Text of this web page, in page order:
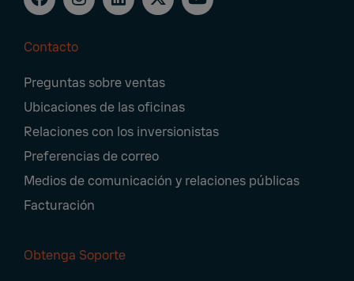
Navigation
Contacto
Preguntas sobre ventas
Ubicaciones de las oficinas
Relaciones con los inversionistas
Preferencias de correo
Medios de comunicación y relaciones públicas
Facturación
Obtenga Soporte